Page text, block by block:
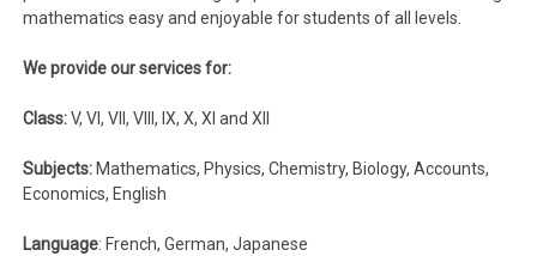
mathematics easy and enjoyable for students of all levels.
We provide our services for:
Class:V, VI, VII, VIII, IX, X, XI and XII
Subjects: Mathematics, Physics, Chemistry, Biology, Accounts,
Economics, English
Language: French, German, Japanese